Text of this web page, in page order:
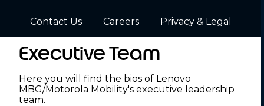
Contact Us Careers Privacy & Legal
Executive Team
Here you will find the bios of Lenovo
MBG/Motorola Mobility's executive leadership
team.